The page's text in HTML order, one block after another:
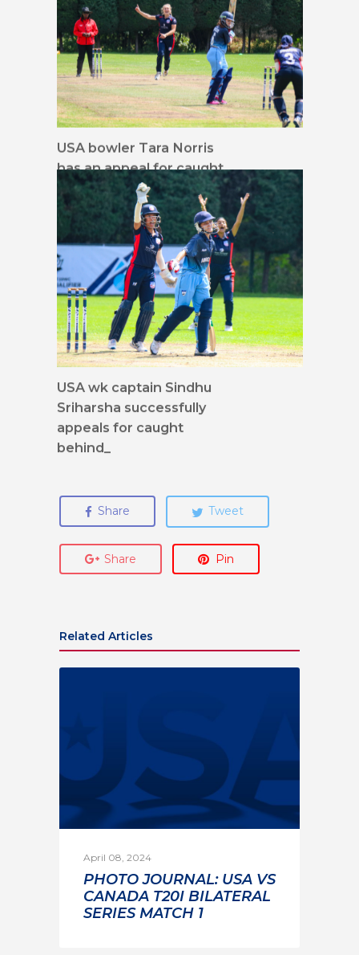
USA bowler Tara Norris
has an appeal for caught
behind denied
USA wk captain Sindhu
Sriharsha successfully
appeals for caught
behind_
Share Tweet
Share Pin
Related Articles
April 08, 2024
PHOTO JOURNAL: USA VS
CANADA T20I BILATERAL
SERIES MATCH 1